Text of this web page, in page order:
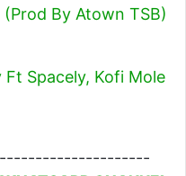
By Atown TSB)
Spacely, Kofi Mole